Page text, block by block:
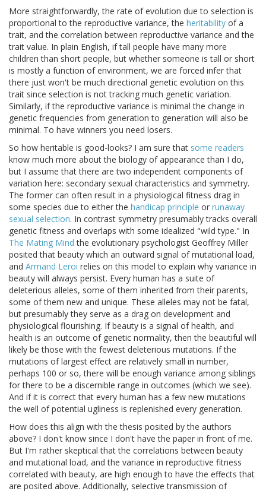
More straightforwardly, the rate of evolution due to selection is
proportional to the reproductive variance, the heritability of a
trait, and the correlation between reproductive variance and the
trait value. In plain English, if tall people have many more
children than short people, but whether someone is tall or short
is mostly a function of environment, we are forced infer that
there just won't be much directional genetic evolution on this
trait since selection is not tracking much genetic variation.
Similarly, if the reproductive variance is minimal the change in
genetic frequencies from generation to generation will also be
minimal. To have winners you need losers.
So how heritable is good-looks? I am sure that some readers
know much more about the biology of appearance than I do,
but I assume that there are two independent components of
variation here: secondary sexual characteristics and symmetry.
The former can often result in a physiological fitness drag in
some species due to either the handicap principle or runaway
sexual selection. In contrast symmetry presumably tracks overall
genetic fitness and overlaps with some idealized "wild type." In
The Mating Mind the evolutionary psychologist Geoffrey Miller
posited that beauty which an outward signal of mutational load,
and Armand Leroi relies on this model to explain why variance in
beauty will always persist. Every human has a suite of
deleterious alleles, some of them inherited from their parents,
some of them new and unique. These alleles may not be fatal,
but presumably they serve as a drag on development and
physiological flourishing. If beauty is a signal of health, and
health is an outcome of genetic normality, then the beautiful will
likely be those with the fewest deleterious mutations. If the
mutations of largest effect are relatively small in number,
perhaps 100 or so, there will be enough variance among siblings
for there to be a discernible range in outcomes (which we see).
And if it is correct that every human has a few new mutations
the well of potential ugliness is replenished every generation.
How does this align with the thesis posited by the authors
above? I don't know since I don't have the paper in front of me.
But I'm rather skeptical that the correlations between beauty
and mutational load, and the variance in reproductive fitness
correlated with beauty, are high enough to have the effects that
are posited above. Additionally, selective transmission of